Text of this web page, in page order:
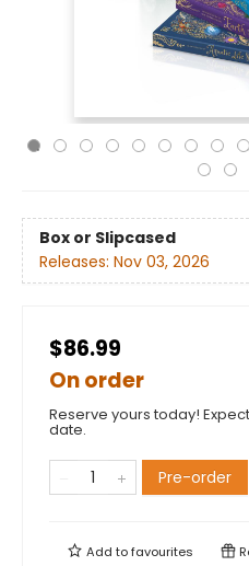
Box or Slipcased
Releases: Nov 03, 2026
$86.99
On order
Reserve yours today!
date.
Pre-order
Add tofavourites